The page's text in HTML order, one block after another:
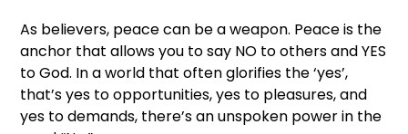
As believers, peace can be a weapon. Peace is the
anchor that allows you to say NO to others and YES
to God. In a world that often glorifies the ‘yes’,
that’s yes to opportunities, yes to pleasures, and
yes to demands, there’s an unspoken power in the